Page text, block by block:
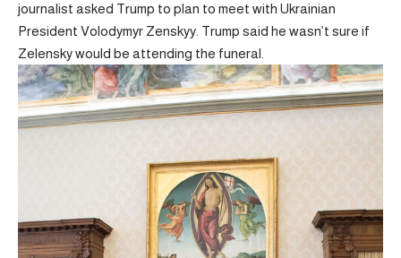
journalist asked Trump to plan to meet with Ukrainian
President Volodymyr Zenskyy. Trump said he wasn’t sure if
Zelensky would be attending the funeral.